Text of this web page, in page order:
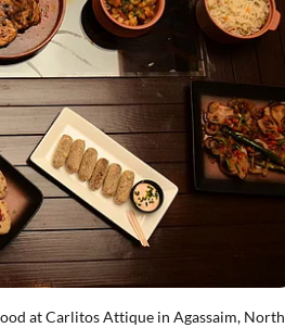
at Carlitos Attique in Agassaim, North